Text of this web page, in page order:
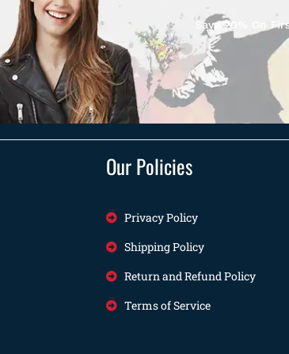
Save 20% On
Our Policies
Privacy Policy
Shipping Policy
Return and Refund Policy
Terms of Service